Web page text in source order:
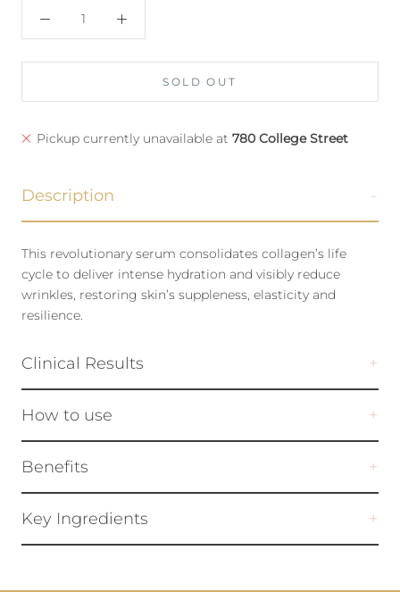
SOLD OUT
Pickup currently unavailable at 780 College Street
Description
This revolutionary serum consolidates collagen’s life
cycle to deliver intense hydration and visibly reduce
wrinkles, restoring skin’s suppleness, elasticity and
resilience.
Clinical Results
How to use
Benefits
Key Ingredients